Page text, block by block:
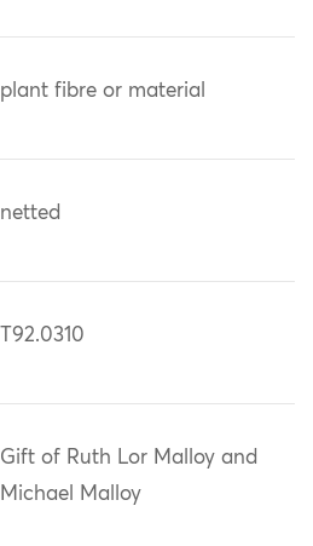
plant fibre or material
netted
T92.0310
Gift of Ruth Lor Malloy and
Michael Malloy